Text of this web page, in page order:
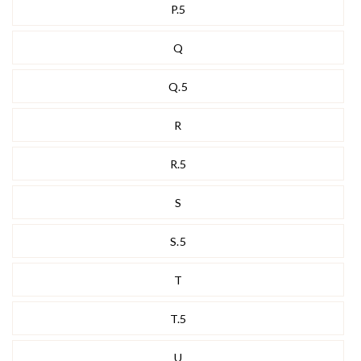
P.5
Q
Q.5
R
R.5
S
S.5
T
T.5
U